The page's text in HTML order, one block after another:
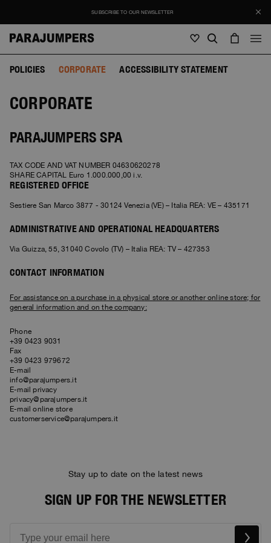
Men
View all
Puffers
Hybrids
Bomber
Fleeces
Pants
Overshirts
Vests
Swimwear
Bags & Backpacks
Hats
Masterpiece
Icons
Travel
Bluemoon The Crew
Anthony Bogdan
Icons
Women
View all
Hybrids
Bomber Jackets
Fleeces
Pants
Vests
Parka Jackets
Hats
Icons
Invisible Cities
Everyday Wear
Travel
Anthony Bogdan
Icons
SALE
View all
Clothing
Accessories
View all
Clothing
Journal
STORIES
Voices from an Icy Coast
Wiggo Antonsen
Heidi Sevestre
Kristin Eriksson
Hege Giske
Wishlist
Customer Service
Language: EN
SUBSCRIBE TO OUR NEWSLETTER
Men Women
POLICIES CORPORATE ACCESSIBILITY STATEMENT
CORPORATE
PARAJUMPERS SPA
TAX CODE AND VAT NUMBER 04630620278
SHARE CAPITAL Euro 1.000.000,00 i.v.
REGISTERED OFFICE
Sestiere San Marco 3877 - 30124 Venezia (VE) – Italia REA: VE – 435171
ADMINISTRATIVE AND OPERATIONAL HEADQUARTERS
Via Guizza, 55, 31040 Covolo (TV) – Italia REA: TV – 427353
CONTACT INFORMATION
For assistance on a purchase in a physical store or another online store; for
general information and on the company:
Phone
+39 0423 9031
Fax
+39 0423 979672
E-mail
info@parajumpers.it
E-mail privacy
privacy@parajumpers.it
E-mail online store
customerservice@parajumpers.it
Stay up to date on the latest news
SIGN UP FOR THE NEWSLETTER